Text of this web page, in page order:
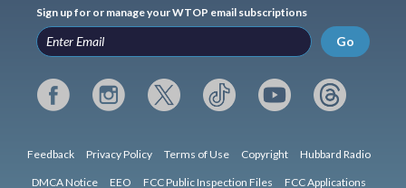
Sign up for or manage your WTOP email subscriptions
Go
Feedback Privacy Policy Terms of Use Copyright Hubbard Radio
DMCA Notice EEO FCC Public Inspection Files FCC Applications